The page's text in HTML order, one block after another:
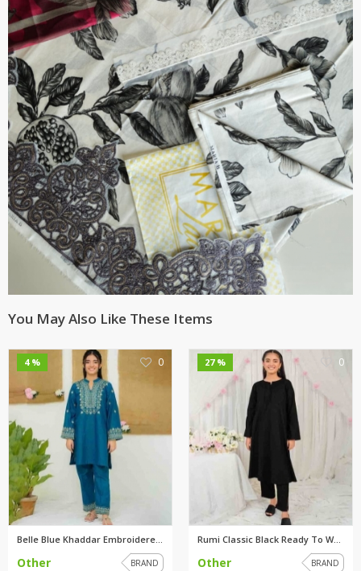
You May Also Like These Items
4 % 0
Other BRAND
27 % 0
Rumi Classic Black Ready To We...
Other BRAND